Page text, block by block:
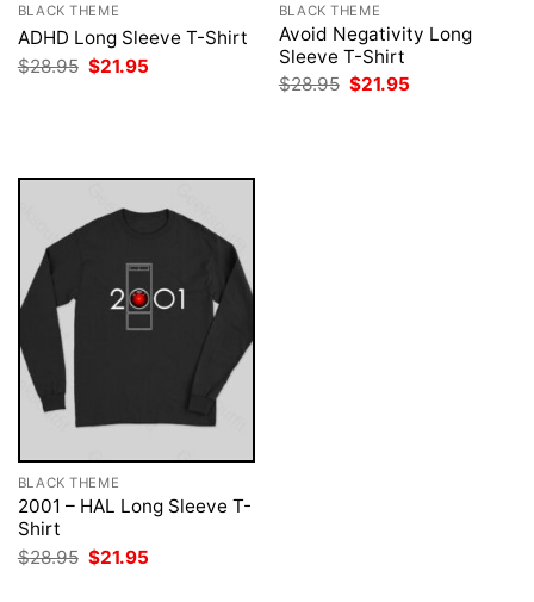
BLACK THEME
ADHD Long Sleeve T-Shirt
$28.95 Original
price
$21.95
BLACK THEME
Avoid Negativity Long
Sleeve T-Shirt
$28.95 Original
$21.95
BLACK THEME
2001 – HAL Long Sleeve T-
Shirt
$28.95 Original
price
$21.95